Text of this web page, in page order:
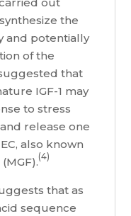
the
and potentially
of the
that
IGF-1 may
to stress
release one
also known
(4)
that as
sequence